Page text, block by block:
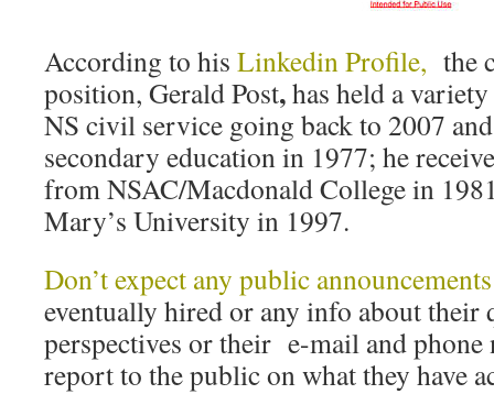
According to his Linkedin Profile, the
position, Gerald Post,has held a
NS civil service going back to 2007
secondary education in 1977; he
from NSAC/Macdonald College in
Mary’s University in 1997.
Don’t expect any public announcements
eventually hired or any info about their
perspectives or their e-mail and phone
report to the public on what they have